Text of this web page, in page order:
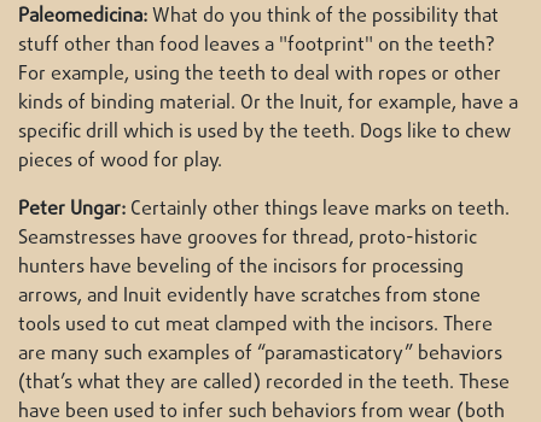
Paleomedicina:What do you think of the possibility that
stuff other than food leaves a "footprint" on the teeth?
For example, using the teeth to deal with ropes or other
kinds of binding material. Or the Inuit, for example, have a
specific drill which is used by the teeth. Dogs like to chew
pieces of wood for play.
Peter Ungar: Certainly other things leave marks on teeth.
Seamstresses have grooves for thread, proto-historic
hunters have beveling of the incisors for processing
arrows, and Inuit evidently have scratches from stone
tools used to cut meat clamped with the incisors. There
are many such examples of “paramasticatory” behaviors
(that’s what they are called) recorded in the teeth. These
have been used to infer such behaviors from wear (both